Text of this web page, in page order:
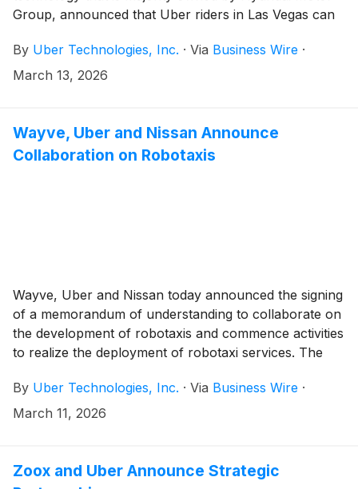
Group, announced that Uber riders in Las Vegas can
robotaxi — unlocking an exciting new way to hit the
jackpot on the Strip.
By Uber Technologies, Inc. · Via Business Wire ·
March 13, 2026
Wayve, Uber and Nissan Announce
Collaboration on Robotaxis
Wayve, Uber and Nissan today announced the signing
of a memorandum of understanding to collaborate on
the development of robotaxis and commence activities
to realize the deployment of robotaxi services. The
in Tokyo by late 2026, introducing the Nissan LEAF
powered by the Wayve AI Driver, available to riders
By Uber Technologies, Inc. · Via Business Wire ·
March 11, 2026
Zoox and Uber Announce Strategic